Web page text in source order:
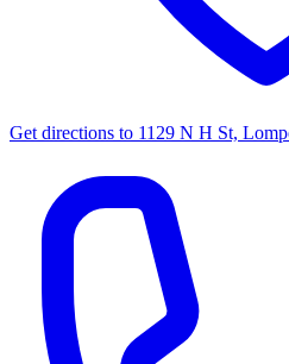
Get directions to 1129 N H St,